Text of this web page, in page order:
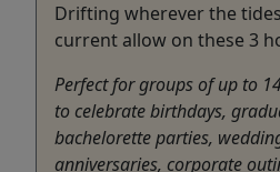
Drifting wherever the
current allow on these 3
Perfect for groups of up to
to celebrate birthdays,
bachelorette parties,
anniversaries, corporate